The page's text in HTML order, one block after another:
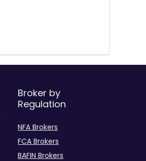
Broker by
Regulation
NFA Brokers
FCA Brokers
BAFIN Brokers